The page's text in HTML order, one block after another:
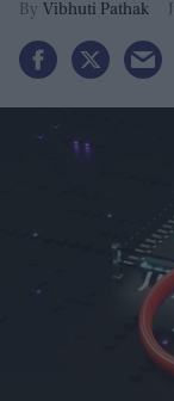
Vibhuti Pathak